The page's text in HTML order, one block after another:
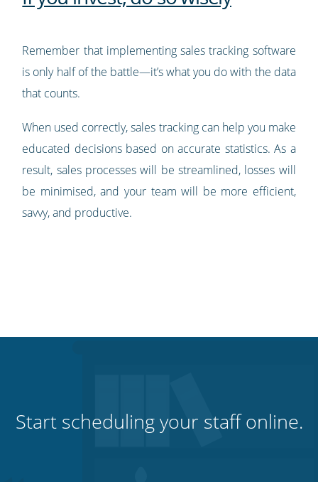
Remember that implementing sales tracking software
is only half of the battle—it’s what you do with the data
that counts.
When used correctly, sales tracking can help you make
educated decisions based on accurate statistics. As a
result, sales processes will be streamlined, losses will
be minimised, and your team will be more efficient,
savvy, and productive.
Start scheduling your staff online.